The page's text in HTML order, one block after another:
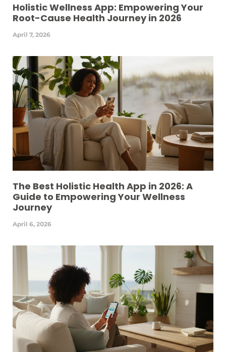
Holistic Wellness App: Empowering Your
Root-Cause Health Journey in 2026
April 7, 2026
The Best Holistic Health App in 2026: A
Guide to Empowering Your Wellness
Journey
April 6, 2026